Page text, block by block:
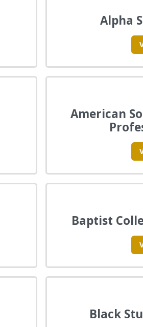
Alpha
American
Baptist
Black